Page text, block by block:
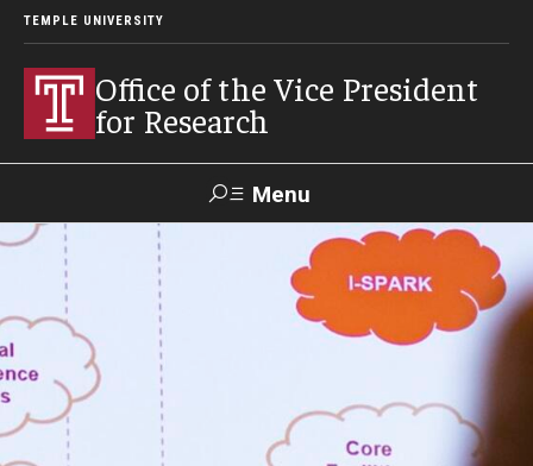
TEMPLE UNIVERSITY
Office of the Vice President
for Research
Menu
Search
Researcher
Intranet
Staff Intranet
About Us
About VPR Gladden